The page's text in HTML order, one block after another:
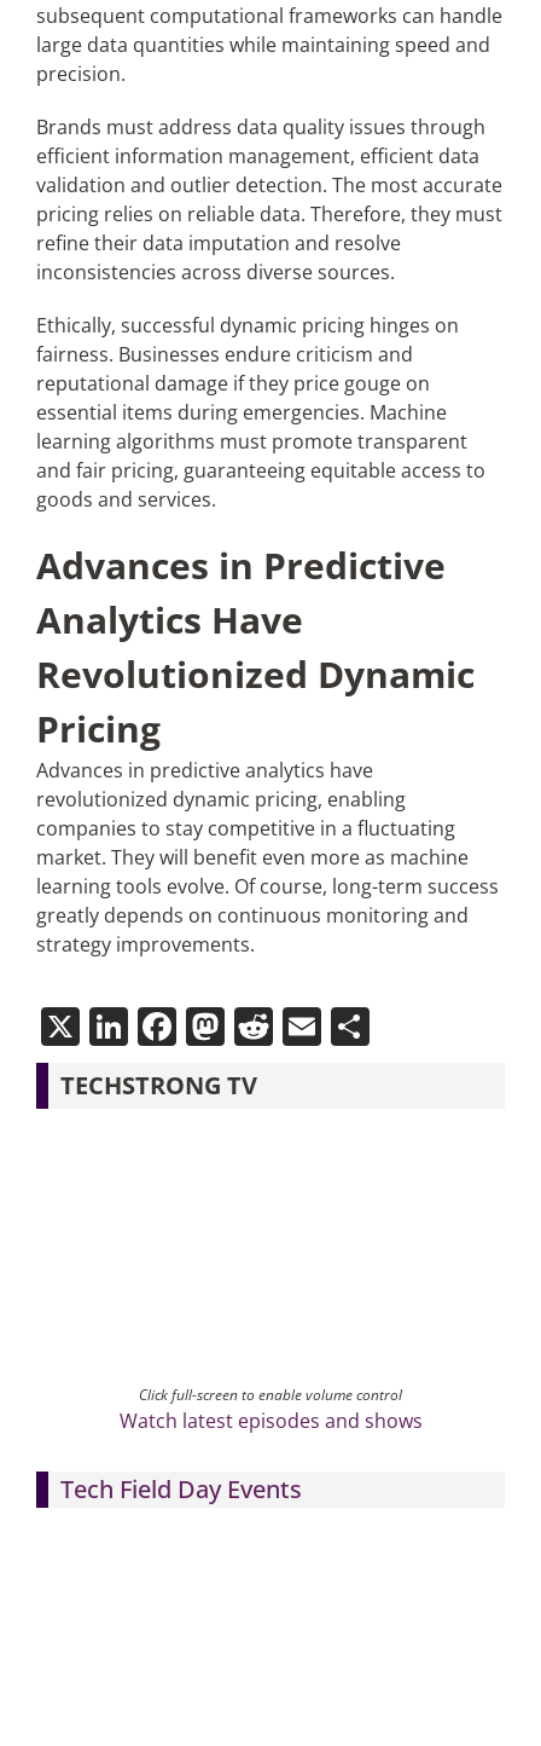
subsequent computational frameworks can handle
large data quantities while maintaining speed and
precision.
Brands must address data quality issues through
efficient information management, efficient data
validation and outlier detection. The most accurate
pricing relies on reliable data. Therefore, they must
refine their data imputation and resolve
inconsistencies across diverse sources.
Ethically, successful dynamic pricing hinges on
fairness. Businesses endure criticism and
reputational damage if they price gouge on
essential items during emergencies. Machine
learning algorithms must promote transparent
and fair pricing, guaranteeing equitable access to
goods and services.
Advances in Predictive
Analytics Have
Revolutionized Dynamic
Pricing
Advances in predictive analytics have
revolutionized dynamic pricing, enabling
companies to stay competitive in a fluctuating
market. They will benefit even more as machine
learning tools evolve. Of course, long-term success
greatly depends on continuous monitoring and
strategy improvements.
X LinkedIn
Facebook
Mastodon
Reddit
EmailShare
TECHSTRONG TV
Click full-screen to enable volume control
Watch latest episodes and shows
Tech Field Day Events